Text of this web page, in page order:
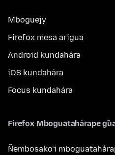
Mboguejy
Firefox mesa arigua
Android kundahára
iOS kundahára
Focus kundahára
Firefox Mboguatahárape
Ñembosako’i